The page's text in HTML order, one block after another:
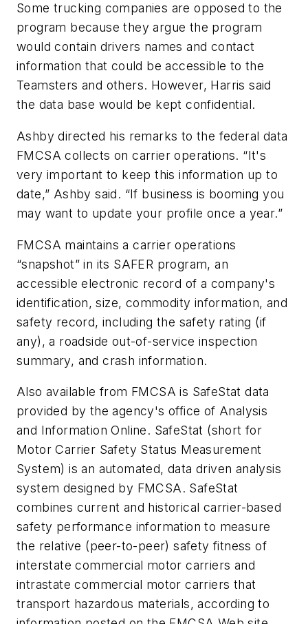
Some trucking companies are opposed to the
program because they argue the program
would contain drivers names and contact
information that could be accessible to the
Teamsters and others. However, Harris said
the data base would be kept confidential.
Ashby directed his remarks to the federal data
FMCSA collects on carrier operations. “It's
very important to keep this information up to
date,” Ashby said. “If business is booming you
may want to update your profile once a year.”
FMCSA maintains a carrier operations
“snapshot” in its SAFER program, an
accessible electronic record of a company's
identification, size, commodity information, and
safety record, including the safety rating (if
any), a roadside out-of-service inspection
summary, and crash information.
Also available from FMCSA is SafeStat data
provided by the agency's office of Analysis
and Information Online. SafeStat (short for
Motor Carrier Safety Status Measurement
System) is an automated, data driven analysis
system designed by FMCSA. SafeStat
combines current and historical carrier-based
safety performance information to measure
the relative (peer-to-peer) safety fitness of
interstate commercial motor carriers and
intrastate commercial motor carriers that
transport hazardous materials, according to